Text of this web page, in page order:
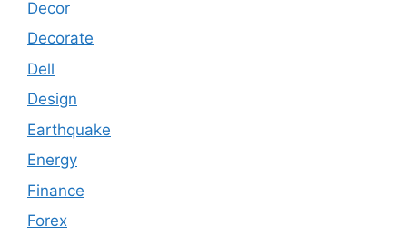
Decor
Decorate
Dell
Design
Earthquake
Energy
Finance
Forex